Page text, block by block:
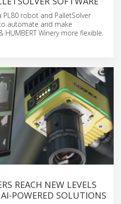
PL80 robot and PalletSolver
automate and make
HUMBERT Winery more flexible.
REACH NEW LEVELS
POWERED SOLUTIONS